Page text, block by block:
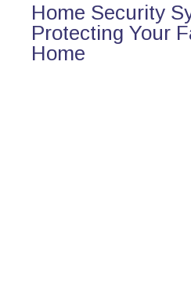
Home Security
Protecting Your
Home